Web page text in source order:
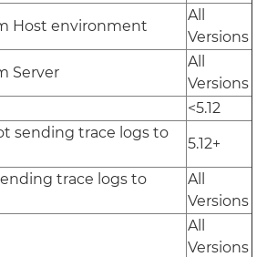
Host environment
All
Versions
Server
All
Versions
<5.12
sending trace logs to
5.12+
trace logs to
All
Versions
All
Versions